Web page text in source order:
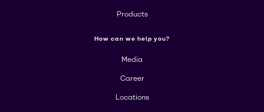
Products
How can we help you?
Media
Career
Locations